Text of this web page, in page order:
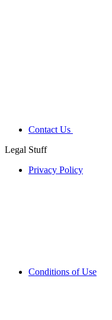
Contact Us
Legal Stuff
Privacy Policy
Conditions of Use